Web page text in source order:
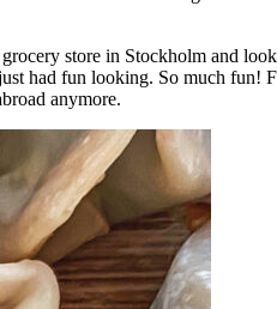
store in Stockholm and
had fun looking. So much fun!
anymore.